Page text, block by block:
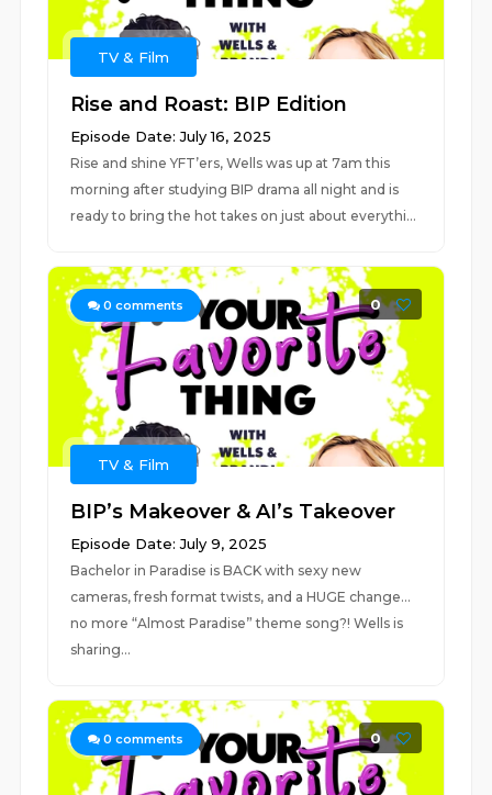
TV & Film
Rise and Roast: BIP Edition
Episode Date: July 16, 2025
Rise and shine YFT’ers, Wells was up at 7am this
morning after studying BIP drama all night and is
ready to bring the hot takes on just about everythi...
0 comments 0
TV & Film
BIP’s Makeover & AI’s Takeover
Episode Date: July 9, 2025
Bachelor in Paradise is BACK with sexy new
cameras, fresh format twists, and a HUGE change...
no more “Almost Paradise” theme song?! Wells is
sharing...
0 comments 0